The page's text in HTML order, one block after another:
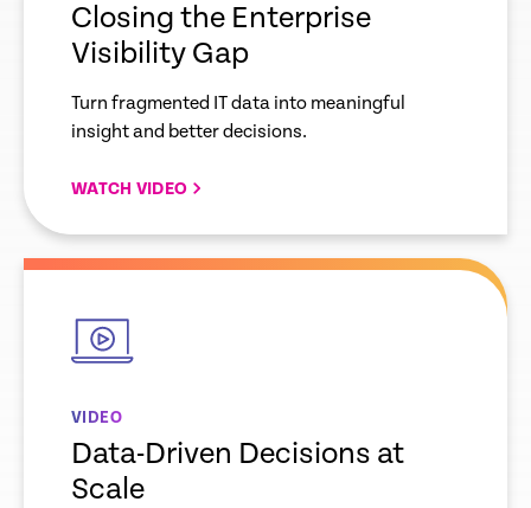
Closing the Enterprise
Visibility Gap
Turn fragmented IT data into meaningful
insight and better decisions.
WATCH VIDEO
empty
VIDEO
Data-Driven Decisions at
Scale